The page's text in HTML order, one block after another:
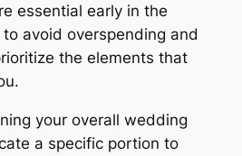
essential early in the
avoid overspending and
the elements that
your overall wedding
a specific portion to